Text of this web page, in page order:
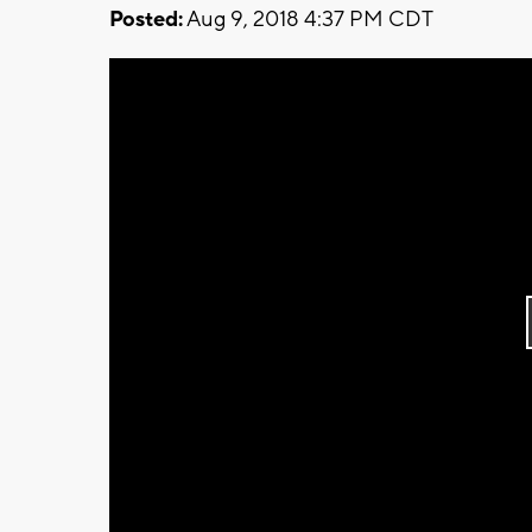
Posted:Aug 9, 2018 4:37 PM CDT